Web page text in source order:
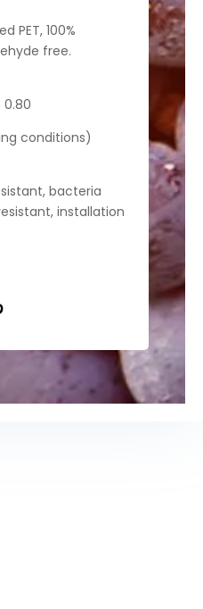
PET, 100%
free.
0.80
conditions)
bacteria
installation